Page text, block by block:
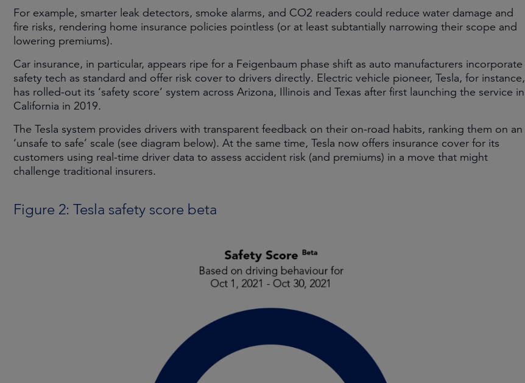
For example, smarter leak detectors, smoke alarms, and CO2 readers could reduce water damage and
fire risks, rendering home insurance policies pointless (or at least subtantially narrowing their scope and
lowering premiums).
Car insurance, in particular, appears ripe for a Feigenbaum phase shift as auto manufacturers incorporate
safety tech as standard and offer risk cover to drivers directly. Electric vehicle pioneer, Tesla, for instance,
has rolled-out its ‘safety score’ system across Arizona, Illinois and Texas after first launching the service in
California in 2019.
The Tesla system provides drivers with transparent feedback on their on-road habits, ranking them on an
‘unsafe to safe’ scale (see diagram below). At the same time, Tesla now offers insurance cover for its
customers using real-time driver data to assess accident risk (and premiums) in a move that might
challenge traditional insurers.
Figure 2: Tesla safety score beta